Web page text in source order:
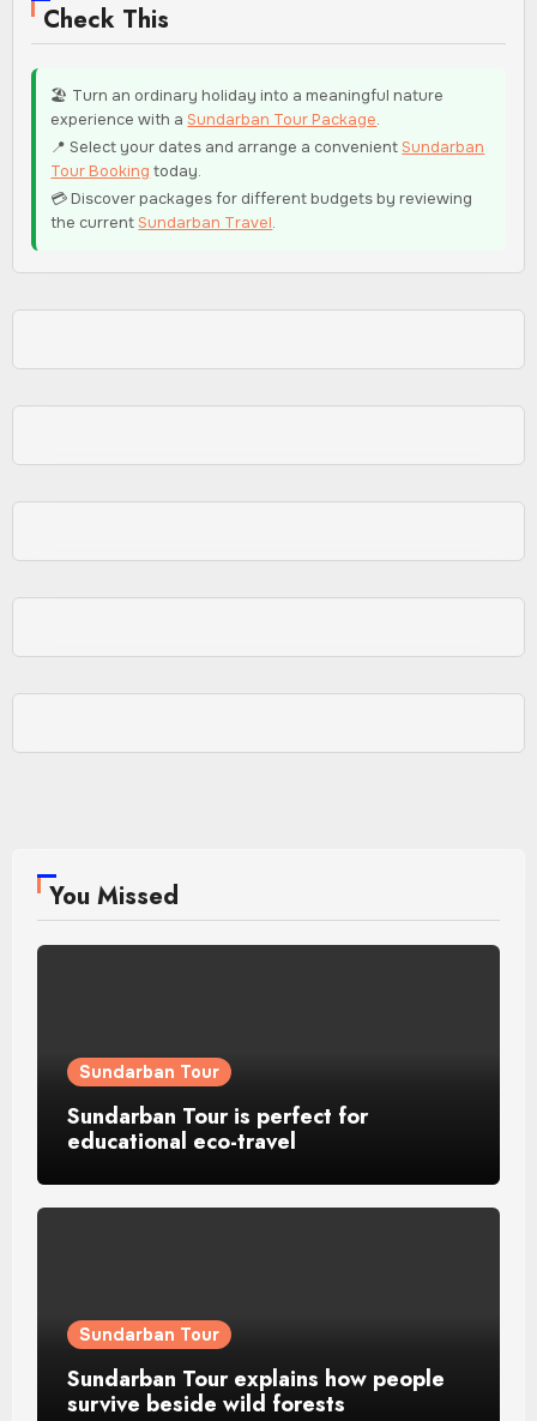
Check This
🏖️ Turn an ordinary holiday into a meaningful nature
experience with aSundarban Tour Package.
📍 Select your dates and arrange a convenientSundarban
Tour Booking today.
💳 Discover packages for different budgets by reviewing
the currentSundarban Travel.
You Missed
Sundarban Tour
Sundarban Tour is perfect for
educational eco-travel
Sundarban Tour
Sundarban Tour explains how people
survive beside wild forests